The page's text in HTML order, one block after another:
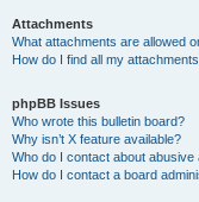
Attachments
What attachments are allowed
How do I find all my
phpBB Issues
Who wrote this bulletin board?
Why isn’t X feature available?
Who do I contact about
How do I contact a board